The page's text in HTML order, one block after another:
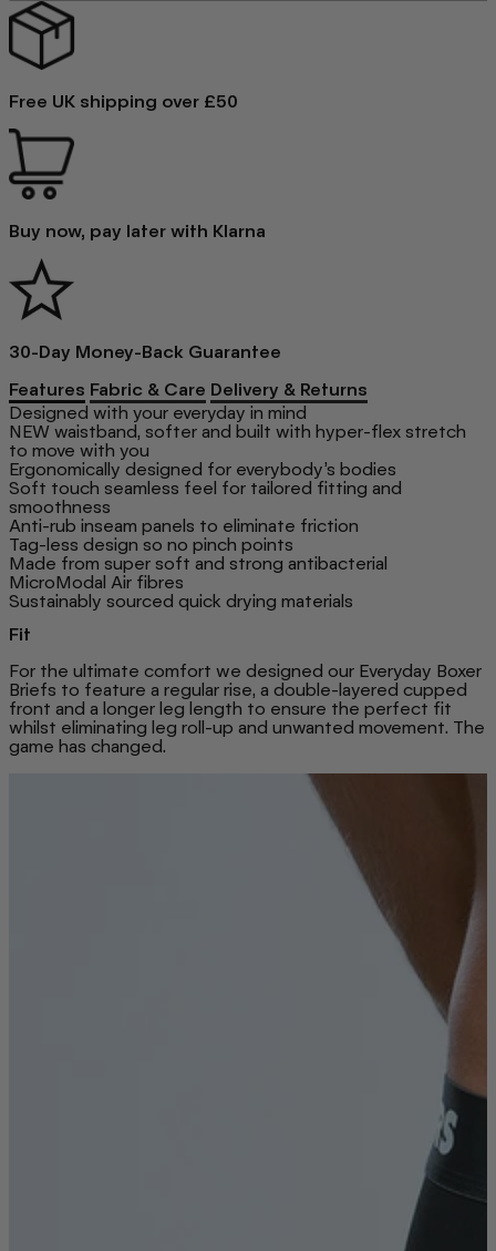
Free UK shipping over £50
Buy now, pay later with Klarna
30-Day Money-Back Guarantee
Features Fabric & Care Delivery & Returns
Designed with your everyday in mind
NEW waistband, softer and built with hyper-flex stretch
to move with you
Ergonomically designed for everybody’s bodies
Soft touch seamless feel for tailored fitting and
smoothness
Anti-rub inseam panels to eliminate friction
Tag-less design so no pinch points
Made from super soft and strong antibacterial
MicroModal Air fibres
Sustainably sourced quick drying materials
Fit
For the ultimate comfort we designed our Everyday Boxer
Briefs to feature a regular rise, a double-layered cupped
front and a longer leg length to ensure the perfect fit
whilst eliminating leg roll-up and unwanted movement. The
game has changed.